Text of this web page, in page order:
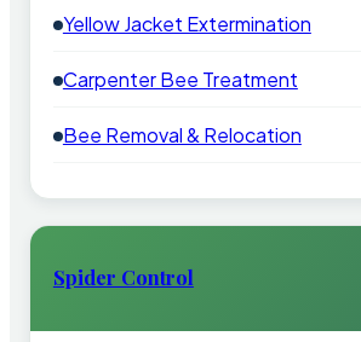
Yellow Jacket Extermination
Carpenter Bee Treatment
Bee Removal & Relocation
Spider Control